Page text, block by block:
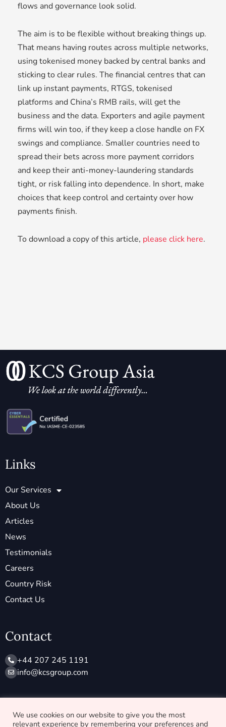
flows and governance look solid.
The aim is to be flexible without breaking things up.
That means having routes across multiple networks,
using tokenised money backed by central banks and
sticking to clear rules. The financial centres that can
link up instant payments, RTGS, tokenised
platforms and China’s RMB rails, will get the
business and the data. Exporters and agile payment
firms will win too, if they keep a close handle on FX
swings and compliance. Smaller countries need to
spread their bets across more payment corridors
and keep their anti-money-laundering standards
tight, or risk falling into dependence. In short, make
choices that keep control and certainty over how
payments finish.
To download a copy of this article, please click here.
Links
Our Services
About Us
Articles
News
Testimonials
Careers
Country Risk
Contact Us
Contact
+44 207 245 1191
info@ kcsgroup.com
We use cookies on our website to give you the most
relevant experience by remembering your preferences and